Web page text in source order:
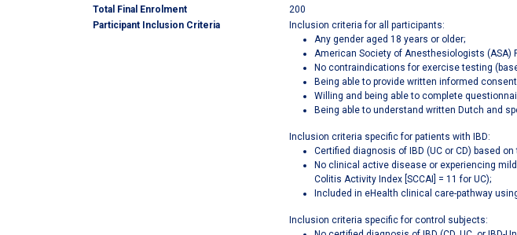
Total Final Enrolment
200
Participant Inclusion Criteria
Inclusion criteria for all participants:
Any gender aged 18 years or older;
American Society of Anesthesiologists (ASA)
No contraindications for exercise testing
Being able to provide written informed
Willing and being able to complete
Being able to understand written Dutch and
Inclusion criteria specific for patients with IBD:
Certified diagnosis of IBD (UC or CD) based
No clinical active disease or experiencing
Colitis Activity Index [SCCAI] = 11 for UC);
Included in eHealth clinical care-pathway
Inclusion criteria specific for control subjects: